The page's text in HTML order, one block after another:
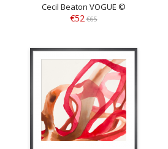
Cecil Beaton VOGUE ©
€52 €65